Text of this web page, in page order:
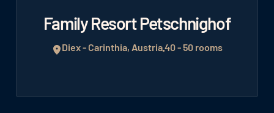
Family Resort Petschnighof
Diex - Carinthia, Austria40 - 50 rooms